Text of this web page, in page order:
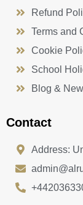
Refund
Terms and
Cookie
School
Blog &
Contact
Address: